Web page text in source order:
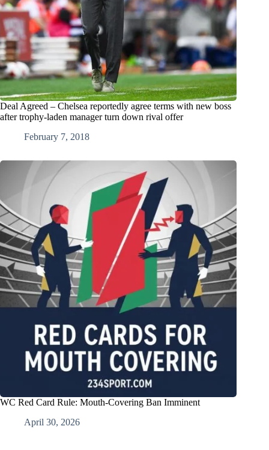
Deal Agreed – Chelsea reportedly agree terms with new boss
after trophy-laden manager turn down rival offer
February 7, 2018
WC Red Card Rule: Mouth-Covering Ban Imminent
April 30, 2026